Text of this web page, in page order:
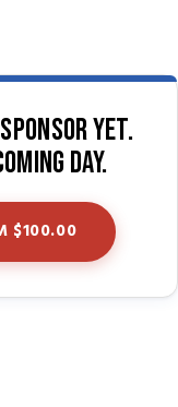
yet.
day.
$100.00